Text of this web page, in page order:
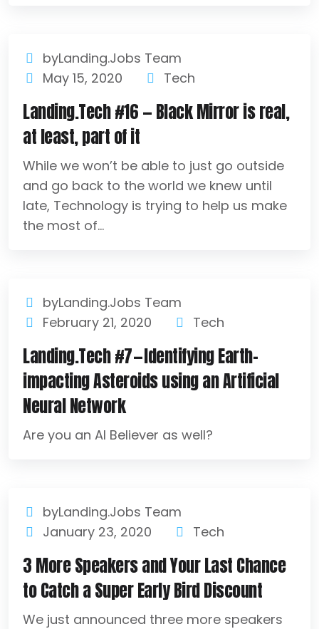
byLanding.Jobs Team
May 15, 2020
Tech
Landing.Tech #16 — Black Mirror is real,
at least, part of it
While we won’t be able to just go outside
and go back to the world we knew until
late, Technology is trying to help us make
the most of...
byLanding.Jobs Team
February 21, 2020
Tech
Landing.Tech #7 — Identifying Earth-
impacting Asteroids using an Artificial
Neural Network
Are you an AI Believer as well?
byLanding.Jobs Team
January 23, 2020
Tech
3 More Speakers and Your Last Chance
to Catch a Super Early Bird Discount
We just announced three more speakers